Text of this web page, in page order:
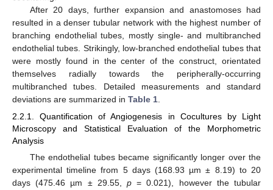
After 20 days, further expansion and anastomoses had
resulted in a denser tubular network with the highest number of
branching endothelial tubes, mostly single- and multibranched
endothelial tubes. Strikingly, low-branched endothelial tubes that
were mostly found in the center of the construct, orientated
themselves radially towards the peripherally-occurring
multibranched tubes. Detailed measurements and standard
deviations are summarized in Table 1
2.2.1. Quantification of Angiogenesis in Cocultures by Light
Microscopy and Statistical Evaluation of the Morphometric
Analysis
The endothelial tubes became significantly longer over the
experimental timeline from 5 days (168.93 µm ± 8.19) to 20
days (475.46 µm ± 29.55, p = 0.021), however the tubular